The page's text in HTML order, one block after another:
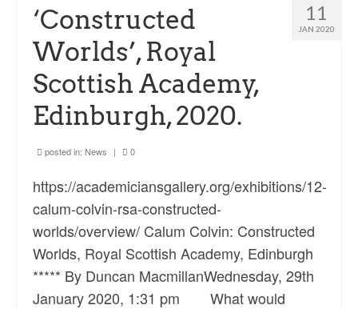
Sacred and Profane
Ornithology
Blog posts
News
Contact
11
JAN 2020
‘Constructed
Worlds’, Royal
Scottish Academy,
Edinburgh, 2020.
posted in: News | 0
https://academiciansgallery.org/exhibitions/12-
calum-colvin-rsa-constructed-
worlds/overview/ Calum Colvin: Constructed
Worlds, Royal Scottish Academy, Edinburgh
***** By Duncan MacmillanWednesday, 29th
January 2020, 1:31 pm What would